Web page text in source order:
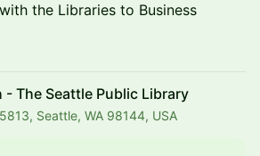
the Libraries to Business
- The Seattle Public Library
Seattle, WA 98144, USA